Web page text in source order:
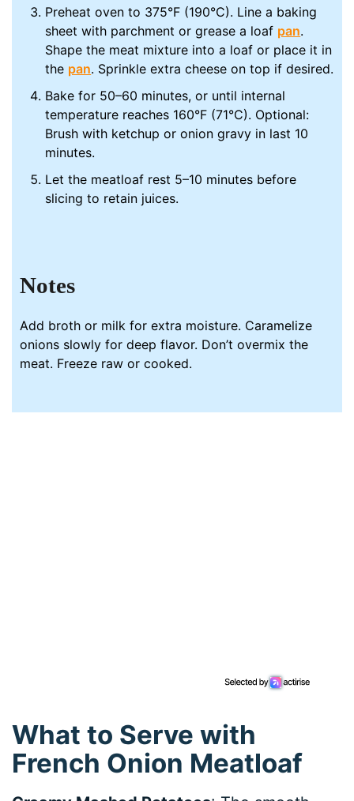
Preheat oven to 375°F (190°C). Line a baking
sheet with parchment or grease a loaf pan.
Shape the meat mixture into a loaf or place it in
the pan. Sprinkle extra cheese on top if desired.
Bake for 50–60 minutes, or until internal
temperature reaches 160°F (71°C). Optional:
Brush with ketchup or onion gravy in last 10
minutes.
Let the meatloaf rest 5–10 minutes before
slicing to retain juices.
Notes
Add broth or milk for extra moisture. Caramelize
onions slowly for deep flavor. Don’t overmix the
meat. Freeze raw or cooked.
What to Serve with
French Onion Meatloaf